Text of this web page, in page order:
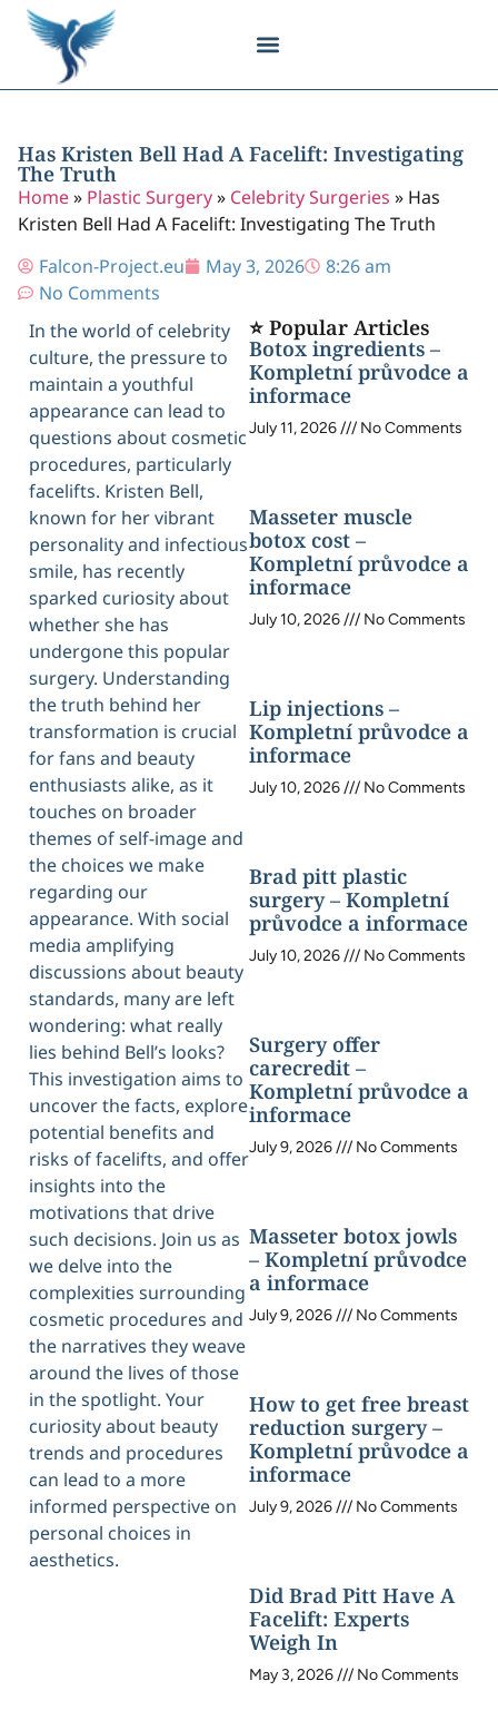
Has Kristen Bell Had A Facelift: Investigating
The Truth
Home» Plastic Surgery» Celebrity Surgeries » Has
Kristen Bell Had A Facelift: Investigating The Truth
Falcon-Project.eu
May 3, 2026
8:26 am
No Comments
In the world of celebrity
culture, the pressure to
maintain a youthful
appearance can lead to
questions about cosmetic
procedures, particularly
facelifts. Kristen Bell,
known for her vibrant
personality and infectious
smile, has recently
sparked curiosity about
whether she has
undergone this popular
surgery. Understanding
the truth behind her
transformation is crucial
for fans and beauty
enthusiasts alike, as it
touches on broader
themes of self-image and
the choices we make
regarding our
appearance. With social
media amplifying
discussions about beauty
standards, many are left
wondering: what really
lies behind Bell’s looks?
This investigation aims to
uncover the facts, explore
potential benefits and
risks of facelifts, and offer
insights into the
motivations that drive
such decisions. Join us as
we delve into the
complexities surrounding
cosmetic procedures and
the narratives they weave
around the lives of those
in the spotlight. Your
curiosity about beauty
trends and procedures
can lead to a more
informed perspective on
personal choices in
aesthetics.
⭐ Popular Articles
Botox ingredients –
Kompletní průvodce a
informace
July 11, 2026 No Comments
Masseter muscle
botox cost –
Kompletní průvodce a
informace
July 10, 2026 No Comments
Lip injections –
Kompletní průvodce a
informace
July 10, 2026 No Comments
Brad pitt plastic
surgery – Kompletní
průvodce a informace
July 10, 2026 No Comments
Surgery offer
carecredit –
Kompletní průvodce a
informace
July 9, 2026 No Comments
Masseter botox jowls
– Kompletní průvodce
a informace
July 9, 2026 No Comments
How to get free breast
reduction surgery –
Kompletní průvodce a
informace
July 9, 2026 No Comments
Did Brad Pitt Have A
Facelift: Experts
Weigh In
May 3, 2026 No Comments